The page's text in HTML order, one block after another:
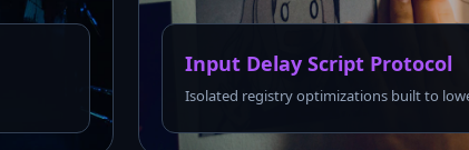
Input Delay Script Protocol
Isolated registry optimizations built to